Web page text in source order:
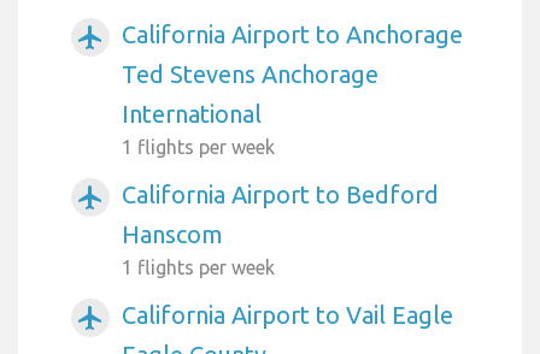
airplanemode_active
California Airport to Anchorage
Ted Stevens Anchorage
International
1 flights per week
airplanemode_active
California Airport to Bedford
Hanscom
1 flights per week
airplanemode_active
California Airport to Vail Eagle